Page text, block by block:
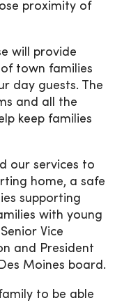
proximity of
will provide
town families
day guests. The
and all the
keep families
our services to
home, a safe
supporting
with young
Vice
and President
Moines board.
to be able